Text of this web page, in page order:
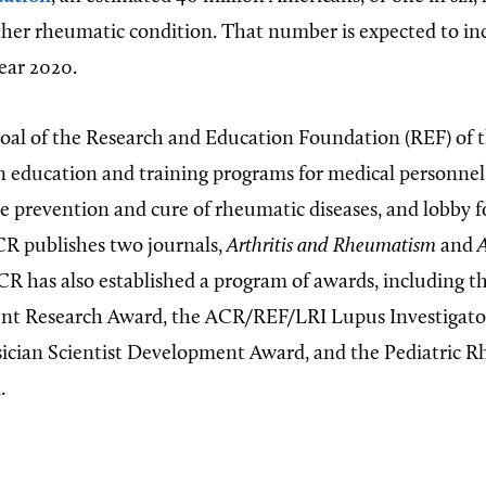
rheumatic condition. That number is expected to
2020.
of the Research and Education Foundation (REF) of
education and training programs for medical
prevention and cure of rheumatic diseases, and lobby
publishes two journals,Arthritis and Rheumatism and
has also established a program of awards, including
Research Award, the ACR/REF/LRI Lupus
Scientist Development Award, and the Pediatric